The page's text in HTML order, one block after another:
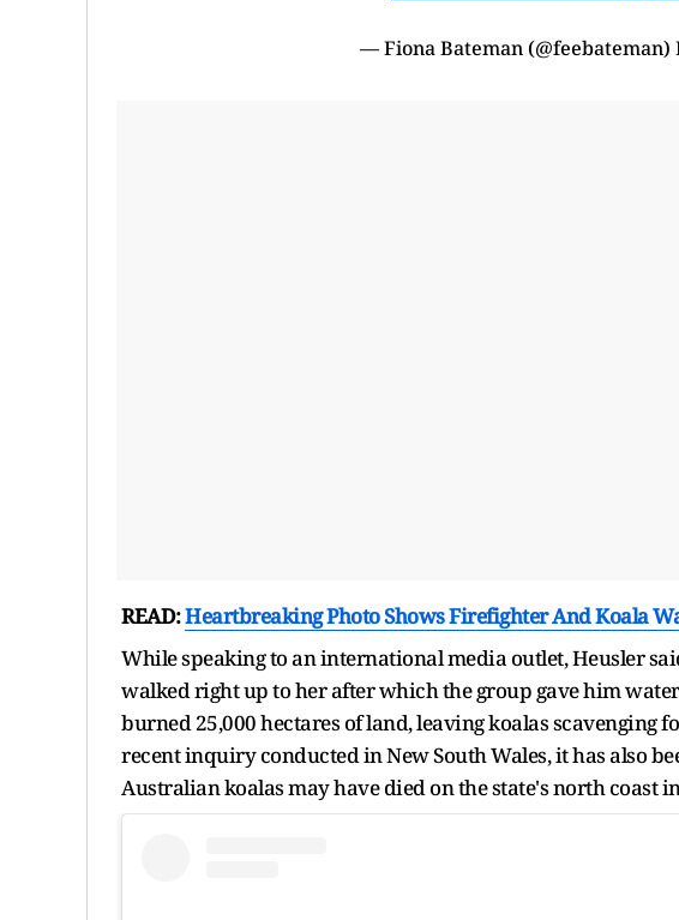
— Fiona Bateman (@feebateman)
READ:Heartbreaking Photo Shows Firefighter And Koala
While speaking to an international media outlet, Heusler
walked right up to her after which the group gave him
burned 25,000 hectares of land, leaving koalas scavenging
recent inquiry conducted in New South Wales, it has also
Australian koalas may have died on the state's north coast